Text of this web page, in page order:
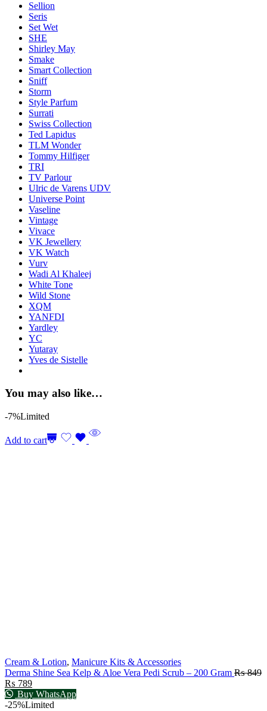
Sellion
Seris
Set Wet
SHE
Shirley May
Smake
Smart Collection
Sniff
Storm
Style Parfum
Surrati
Swiss Collection
Ted Lapidus
TLM Wonder
Tommy Hilfiger
TRI
TV Parlour
Ulric de Varens UDV
Universe Point
Vaseline
Vintage
Vivace
VK Jewellery
VK Watch
Vurv
Wadi Al Khaleej
White Tone
Wild Stone
XQM
YANFDI
Yardley
YC
Yutaray
Yves de Sistelle
You may also like…
-7%Limited
Add to cart
Cream & Lotion, Manicure Kits & Accessories
Derma Shine Sea Kelp & Aloe Vera Pedi Scrub – 200 Gram ₨849
₨ 789
Buy WhatsApp
-25%Limited